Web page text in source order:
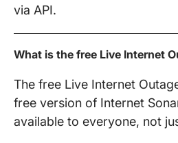
via API.
What is the free Live Internet
The free Live Internet
free version of Internet
available to everyone, not